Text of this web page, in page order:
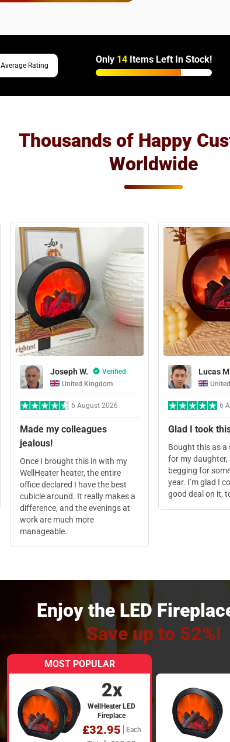
Average Rating
Only 14 Items Left In Stock!
Thousands of Happy
Worldwide
Joseph W.
Verified
United Kingdom
6 August 2026
Made my colleagues
jealous!
Once I brought this in with my
WellHeater heater, the entire
office declared I have the best
cubicle around. It really makes a
difference, and the evenings at
work are much more
manageable.
Lucas
6
Glad I took
Bought this as
for my daughter,
begging for
year. I’m glad I
good deal on it,
Enjoy the LED
Save up to 52%!
MOST POPULAR
2x
WellHeater LED
Fireplace
£32.95 Each